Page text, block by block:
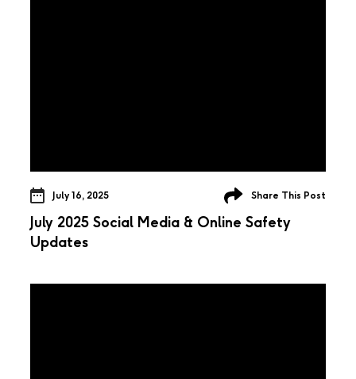
July 16, 2025 Share This Post
July 2025 Social Media & Online Safety
Updates